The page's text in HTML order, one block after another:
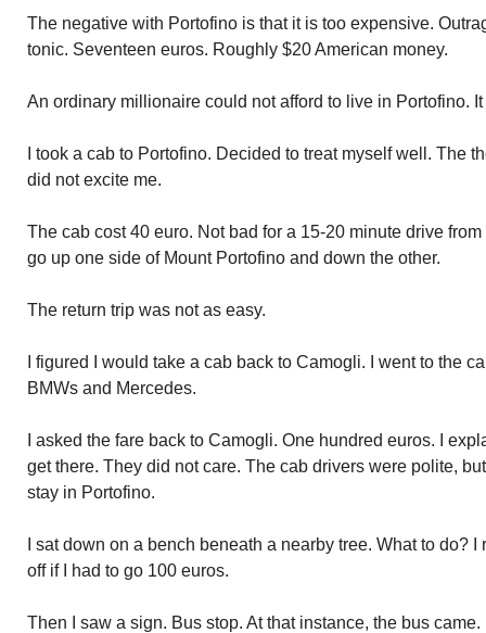
The negative with Portofino is that it is too expensive.
tonic. Seventeen euros. Roughly $20 American money.
An ordinary millionaire could not afford to live in Portofino.
I took a cab to Portofino. Decided to treat myself well. The
did not excite me.
The cab cost 40 euro. Not bad for a 15-20 minute drive
go up one side of Mount Portofino and down the other.
The return trip was not as easy.
I figured I would take a cab back to Camogli. I went to the
BMWs and Mercedes.
I asked the fare back to Camogli. One hundred euros. I
get there. They did not care. The cab drivers were polite,
stay in Portofino.
I sat down on a bench beneath a nearby tree. What to do?
off if I had to go 100 euros.
Then I saw a sign. Bus stop. At that instance, the bus